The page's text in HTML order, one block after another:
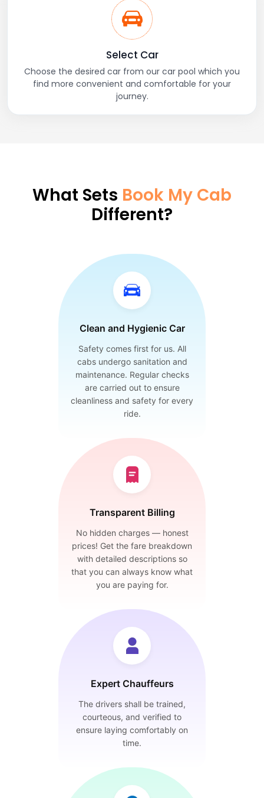
Select Car
Choose the desired car from our car pool which you
find more convenient and comfortable for your
journey.
What Sets Book My Cab
Different?
Clean and Hygienic Car
Safety comes first for us. All
cabs undergo sanitation and
maintenance. Regular checks
are carried out to ensure
cleanliness and safety for every
ride.
Transparent Billing
No hidden charges — honest
prices! Get the fare breakdown
with detailed descriptions so
that you can always know what
you are paying for.
Expert Chauffeurs
The drivers shall be trained,
courteous, and verified to
ensure laying comfortably on
time.